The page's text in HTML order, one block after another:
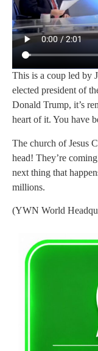
This is a coup led by
elected president of
Donald Trump, it’s
heart of it. You have
The church of Jesus
head! They’re
next thing that
millions.
(YWN World